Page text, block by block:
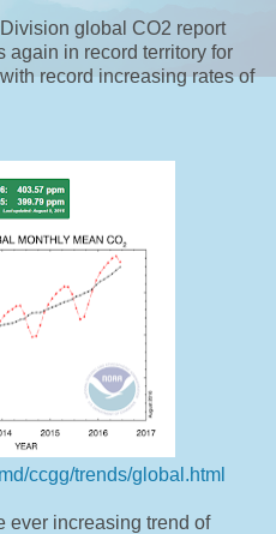
global CO2 report
again in record territory for
record increasing rates of
ccgg/trends/global.html
ever increasing trend of